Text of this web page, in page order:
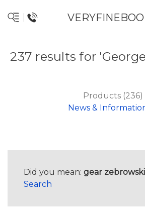
237 results for
Products (236)
News &
Did you mean: gear zebrowski
Search